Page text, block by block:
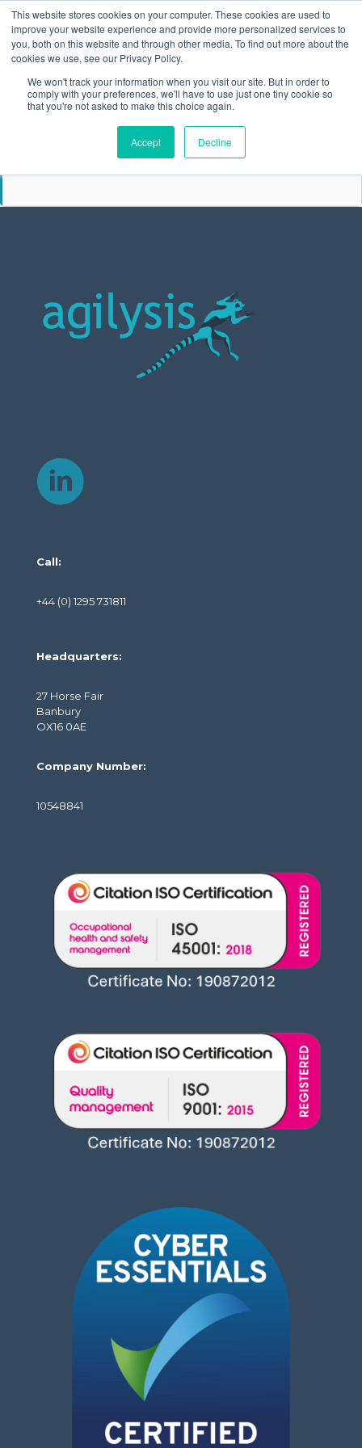
This website stores cookies on your computer. These cookies are used to
improve your website experience and provide more personalized services to
you, both on this website and through other media. To find out more about the
cookies we use, see our Privacy Policy.
We won't track your information when you visit our site. But in order to
comply with your preferences, we'll have to use just one tiny cookie so
that you're not asked to make this choice again.
Accept Decline
SEPTEMBER
FORS ANNUAL CONFERENCE
Call:
+44 (0) 1295 731811
Headquarters:
27 Horse Fair
Banbury
OX16 0AE
Company Number:
10548841